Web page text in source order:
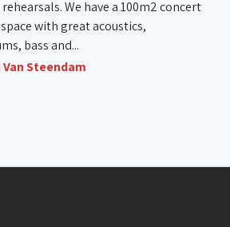
We have a 100m2 concert
with great acoustics,
bass and...
Van Steendam